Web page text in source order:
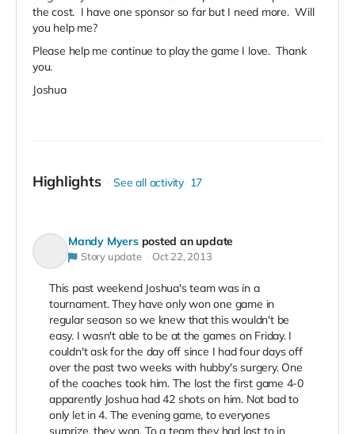
the cost. I have one sponsor so far but I need more. Will
you help me?
Please help me continue to play the game I love. Thank
you.
Joshua
Highlights See all activity 17
Mandy Myers posted an update
Story update Oct 22, 2013
This past weekend Joshua's team was in a
tournament. They have only won one game in
regular season so we knew that this wouldn't be
easy. I wasn't able to be at the games on Friday. I
couldn't ask for the day off since I had four days off
over the past two weeks with hubby's surgery. One
of the coaches took him. The lost the first game 4-0
apparently Joshua had 42 shots on him. Not bad to
only let in 4. The evening game, to everyones
surprize, they won. To a team they had lost to in